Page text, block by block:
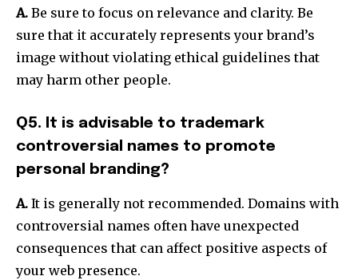
A. Be sure to focus on relevance and clarity. Be
sure that it accurately represents your brand’s
image without violating ethical guidelines that
may harm other people.
Q5. It is advisable to trademark
controversial names to promote
personal branding?
A. It is generally not recommended. Domains with
controversial names often have unexpected
consequences that can affect positive aspects of
your web presence.